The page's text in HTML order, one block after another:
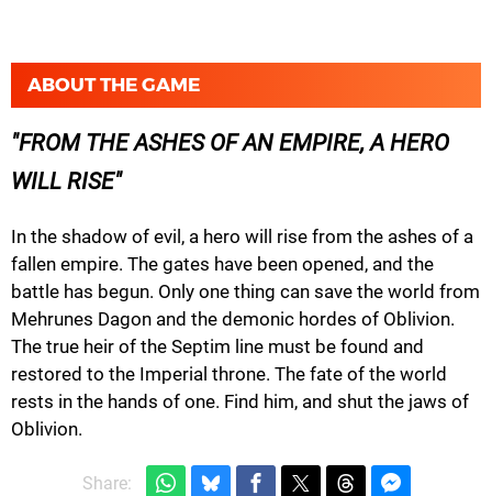
ABOUT THE GAME
FROM THE ASHES OF AN EMPIRE, A HERO
WILL RISE
In the shadow of evil, a hero will rise from the ashes of a
fallen empire. The gates have been opened, and the
battle has begun. Only one thing can save the world from
Mehrunes Dagon and the demonic hordes of Oblivion.
The true heir of the Septim line must be found and
restored to the Imperial throne. The fate of the world
rests in the hands of one. Find him, and shut the jaws of
Oblivion.
Share: